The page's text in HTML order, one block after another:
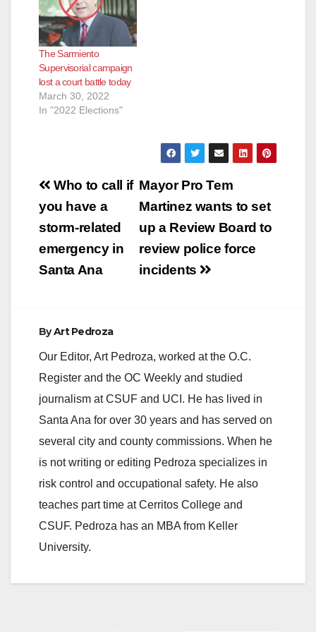
The Sarmiento
Supervisorial campaign
lost a court battle today
March 30, 2022
In "2022 Elections"
Post
navigation
Mayor Pro Tem
Martinez wants to set
up a Review Board to
review police force
incidents
Who to call if
you have a
storm-related
emergency in
Santa Ana
ByArt Pedroza
Our Editor, Art Pedroza, worked at the O.C.
Register and the OC Weekly and studied
journalism at CSUF and UCI. He has lived in
Santa Ana for over 30 years and has served on
several city and county commissions. When he
is not writing or editing Pedroza specializes in
risk control and occupational safety. He also
teaches part time at Cerritos College and
CSUF. Pedroza has an MBA from Keller
University.